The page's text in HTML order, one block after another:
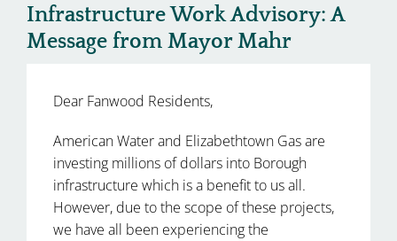
Infrastructure Work Advisory: A
Message from Mayor Mahr
Dear Fanwood Residents,
American Water and Elizabethtown Gas are
investing millions of dollars into Borough
infrastructure which is a benefit to us all.
However, due to the scope of these projects,
we have all been experiencing the